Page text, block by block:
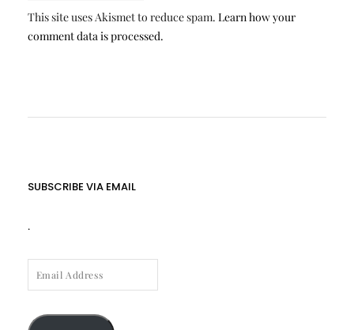
This site uses Akismet to reduce spam. Learn how your
comment data is processed.
SUBSCRIBE VIA EMAIL
.